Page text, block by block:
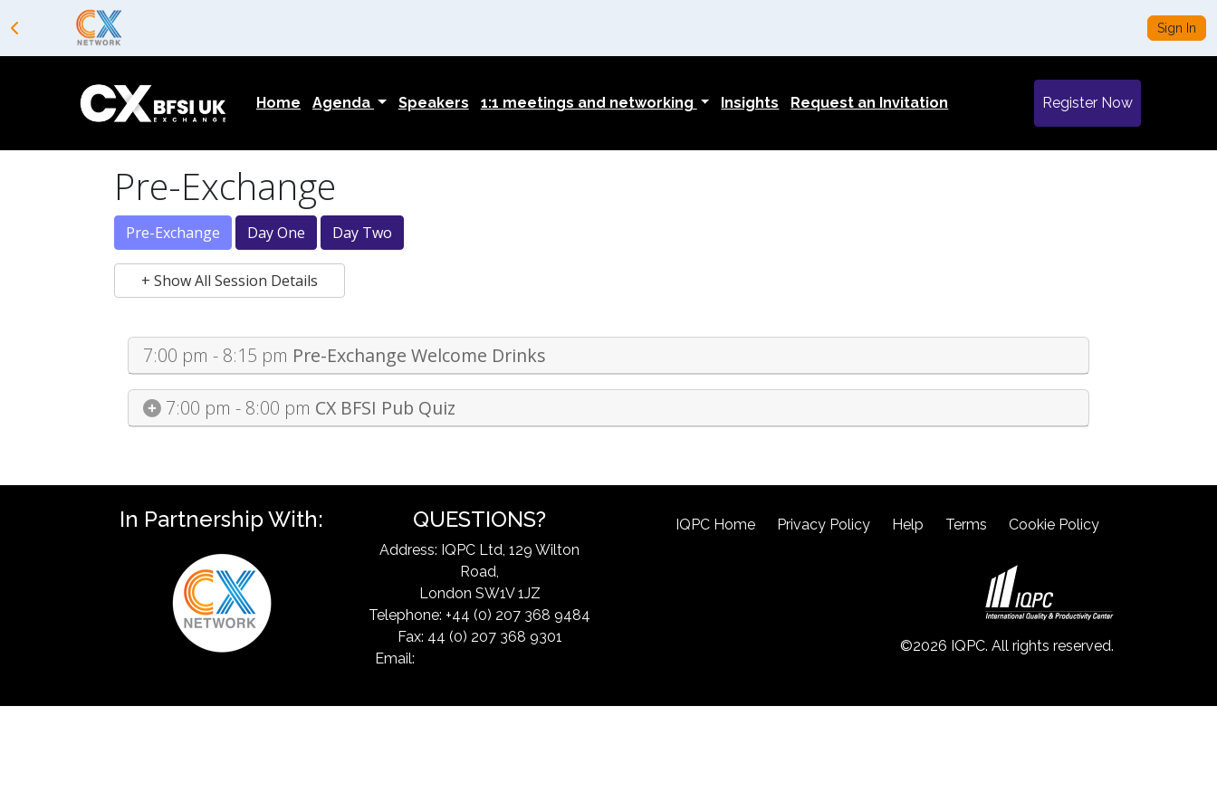
Sign In
Home Agenda Speakers 1:1 meetings and networking Insights Request an Invitation Register Now
Pre-Exchange
Pre-Exchange Day One Day Two
+ Show All Session Details
7:00 pm - 8:15 pm Pre-Exchange Welcome Drinks
7:00 pm - 8:00 pm CX BFSI Pub Quiz
In Partnership With: QUESTIONS?
Address: IQPC Ltd, 129 Wilton
Road,
London SW1V 1JZ
Telephone: +44 (0) 207 368 9484
Fax: 44 (0) 207 368 9301
Email:
IQPC Home Privacy Policy Help Terms Cookie Policy
©2026 IQPC. All rights reserved.